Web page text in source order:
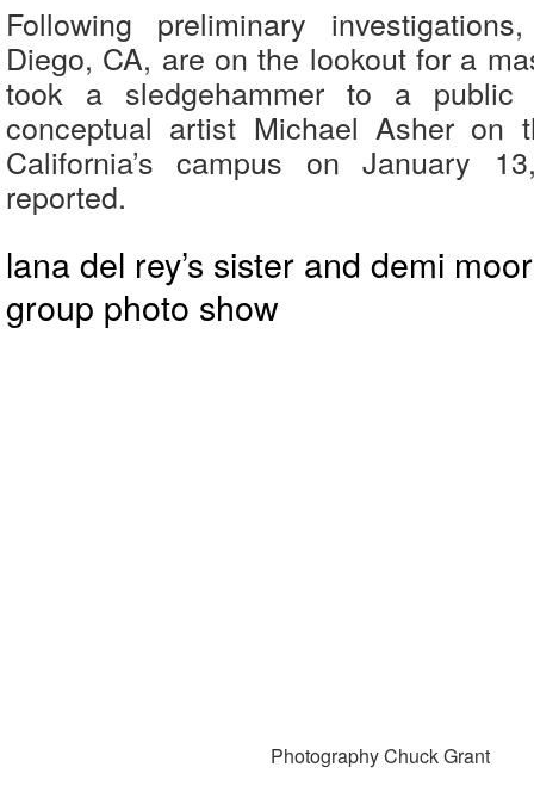
Following preliminary
Diego, CA, are on the lookout for a
took a sledgehammer to a
conceptual artist Michael Asher on
California’s campus on January
reported.
lana del rey’s sister and demi
group photo show
Photography Chuck Grant